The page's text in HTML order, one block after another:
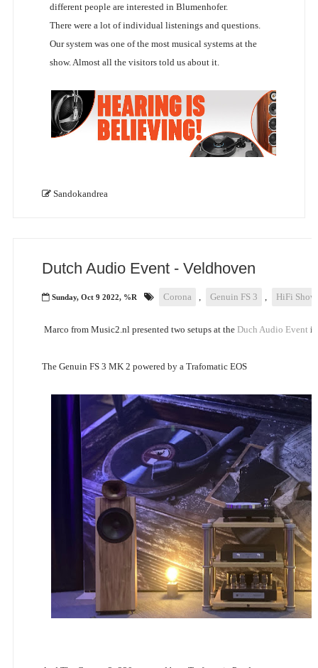
different people are interested in Blumenhofer.
There were a lot of individual listenings and questions.
Our system was one of the most musical systems at the
show. Almost all the visitors told us about it.
Sandokandrea
Dutch Audio Event - Veldhoven
Sunday, Oct 9 2022, %R Corona , Genuin FS 3 , HiFi Show
Marco from Music2.nl presented two setups at the Duch Audio Eventin
The Genuin FS 3 MK 2 powered by a Trafomatic EOS